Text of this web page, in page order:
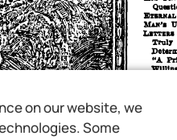
JilftlUAL
~"
LwrrIu
Truly
"...
BUBAK
on our website, we
Some